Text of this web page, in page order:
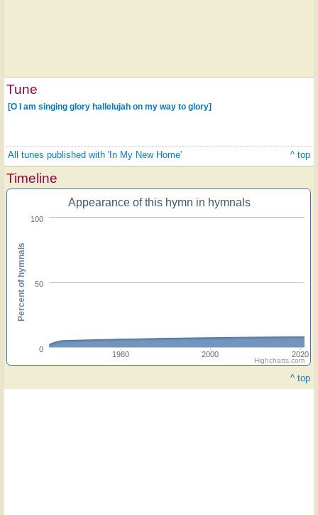
Tune
[O I am singing glory hallelujah on my way to glory]
All tunes published with 'In My New Home' ^ top
Timeline
Appearance of this hymn in hymnals
1980 2000 2020
0
50
100
Percent of hymnals
Highcharts.com
^ top